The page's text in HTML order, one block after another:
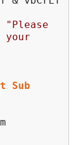
"Please
your
Sub